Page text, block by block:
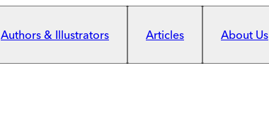
Authors & Illustrators Articles About Us